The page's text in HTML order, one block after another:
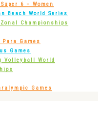
6 – Women
Beach World Series
Zonal Championships
Games
Games
Volleyball World
Games